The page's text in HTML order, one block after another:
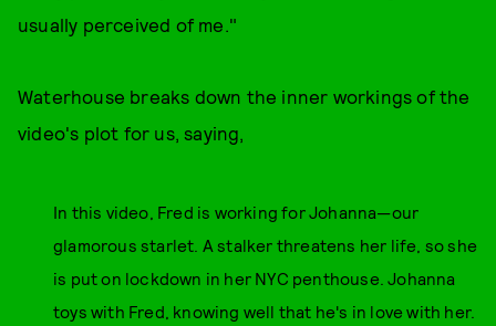
usually perceived of me."
Waterhouse breaks down the inner workings of the
video's plot for us, saying,
In this video, Fred is working for Johanna—our
glamorous starlet. A stalker threatens her life, so she
is put on lockdown in her NYC penthouse. Johanna
toys with Fred, knowing well that he's in love with her.